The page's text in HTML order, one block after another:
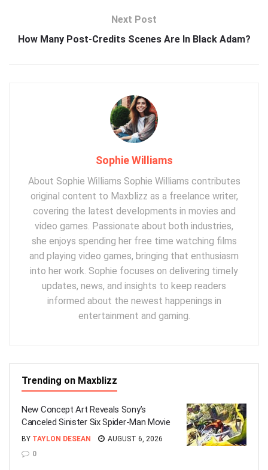
Next Post
How Many Post-Credits Scenes Are In Black Adam?
Sophie Williams
About Sophie Williams Sophie Williams contributes
original content to Maxblizz as a freelance writer,
covering the latest developments in movies and
video games. Passionate about both industries,
she enjoys spending her free time watching films
and playing video games, bringing that enthusiasm
into her work. Sophie focuses on delivering timely
updates, news, and insights to keep readers
informed about the newest happenings in
entertainment and gaming.
Trending on Maxblizz
New Concept Art Reveals Sony’s
Canceled Sinister Six Spider-Man Movie
BY TAYLON DESEAN
AUGUST 6, 2026
0